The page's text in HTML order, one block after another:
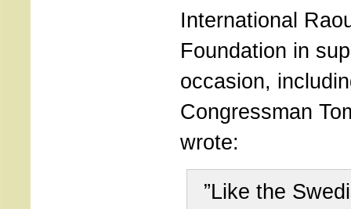
International
Foundation in
occasion,
Congressman
wrote:
”Like the